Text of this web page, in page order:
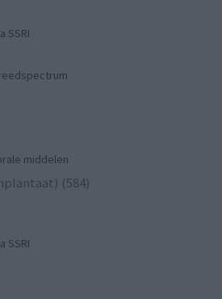
SSRI
middelen
(584)
SSRI